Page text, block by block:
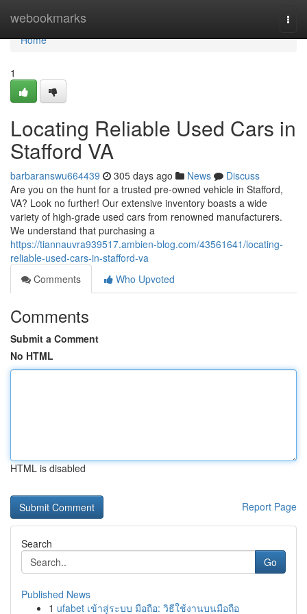
webookmarks
Home
Home
1
Locating Reliable Used Cars in
Stafford VA
barbaranswu664439 305 days ago News
Discuss
Are you on the hunt for a trusted pre-owned vehicle in Stafford,
VA? Look no further! Our extensive inventory boasts a wide
variety of high-grade used cars from renowned manufacturers.
We understand that purchasing a
https://tiannauvra939517.ambien-blog.com/43561641/locating-
reliable-used-cars-in-stafford-va
Comments
Who Upvoted
Comments
Submit a Comment
No HTML
HTML is disabled
Report Page
Search
Go
Published News
1 ufabet เข้าสู่ระบบ มือถือ: วิธีใช้งานบนมือถือ